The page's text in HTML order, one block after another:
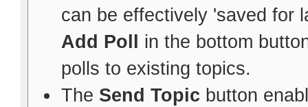
can be effectively 'saved for
Add Poll
in the bottom
polls to existing topics.
The Send Topic button